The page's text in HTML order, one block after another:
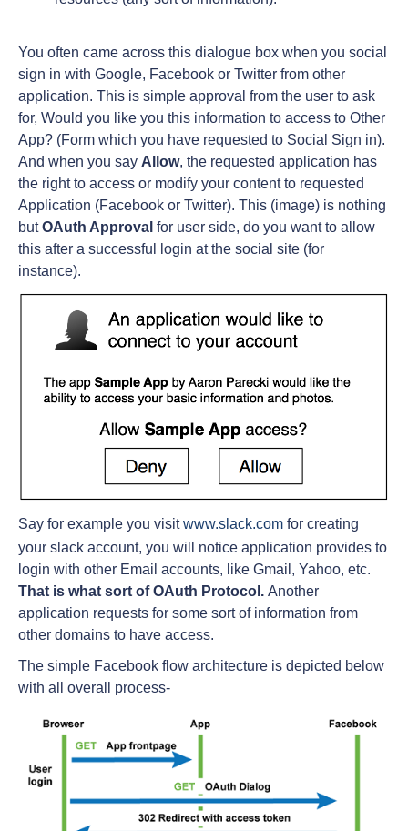
You often came across this dialogue box when you social
sign in with Google, Facebook or Twitter from other
application. This is simple approval from the user to ask
for, Would you like you this information to access to Other
App? (Form which you have requested to Social Sign in).
And when you say Allow, the requested application has
the right to access or modify your content to requested
Application (Facebook or Twitter). This (image) is nothing
butOAuth Approval for user side, do you want to allow
this after a successful login at the social site (for
instance).
Say for example you visitwww.slack.com for creating
your slack account, you will notice application provides to
login with other Email accounts, like Gmail, Yahoo, etc.
That is what sort of OAuth Protocol. Another
application requests for some sort of information from
other domains to have access.
The simple Facebook flow architecture is depicted below
with all overall process-